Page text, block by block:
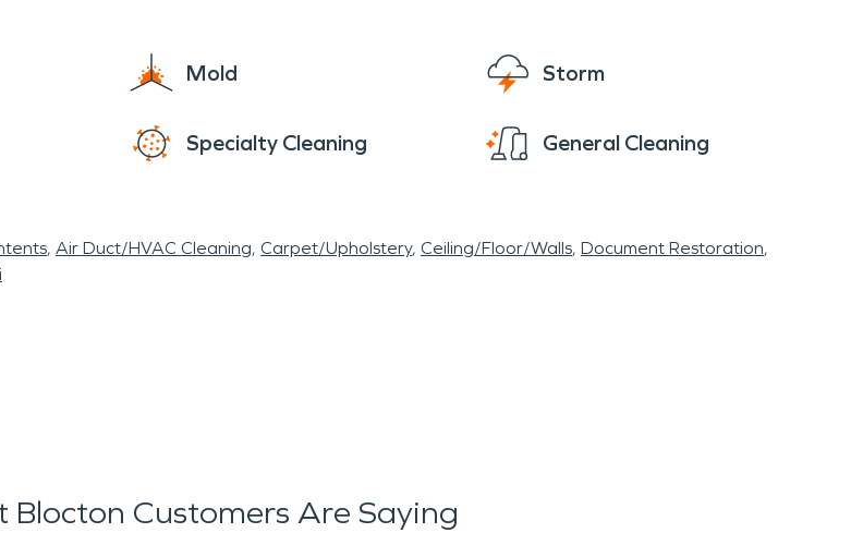
fun happens around here. We encourage you to get plugged in if you haven't
and strive to provide fast and accurate water damage restoration and fire
by calling when disaster strikes.
Mold Storm
Specialty Cleaning General Cleaning
Air Duct/HVAC Cleaning Carpet/Upholstery Ceiling/Floor/Walls Document Restoration
Customers Are Saying